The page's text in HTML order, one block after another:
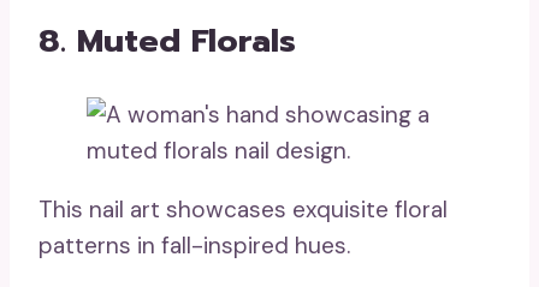
8. Muted Florals
This nail art showcases exquisite floral
patterns in fall-inspired hues.